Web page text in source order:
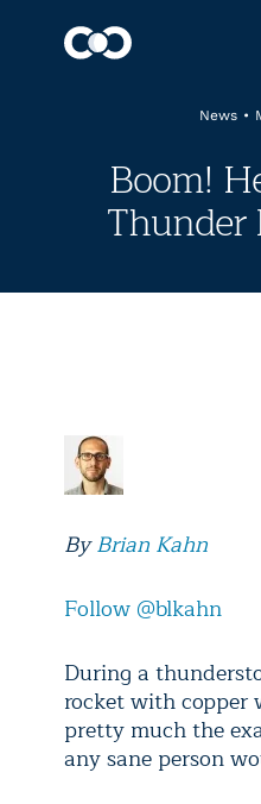
News •
Boom!
Thunder
ByBrian Kahn
Follow @blkahn
During a
rocket with copper
pretty much the
any sane person